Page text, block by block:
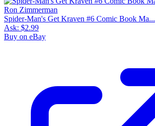
Spider-Man's Get Kraven #6 Comic Book Ma...
Ask: $2.99
Buy on eBay